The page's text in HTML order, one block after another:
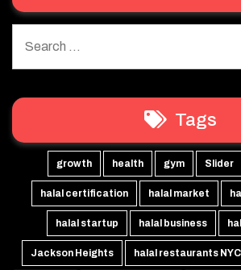
for:
Tags
growth health gym Slider
halal certification halal market
halal startup halal business
Jackson Heights halal restaurants NYC